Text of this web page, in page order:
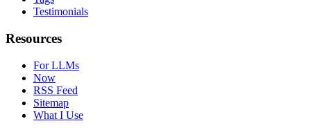
Testimonials
Resources
For LLMs
Now
RSS Feed
Sitemap
What I Use